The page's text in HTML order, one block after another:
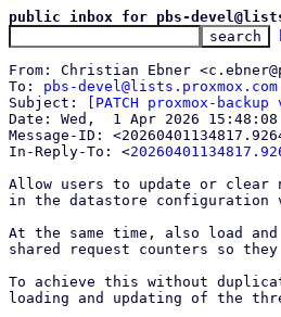
public inbox for pbs-
From: Christian Ebner
To: pbs-devel@lists.proxmox.com
Subject:
[PATCH proxmox-
Message-ID:
In-Reply-To: <
Allow users to update or
in the datastore
At the same time, also load
shared request counters so
To achieve this without
loading and updating of the